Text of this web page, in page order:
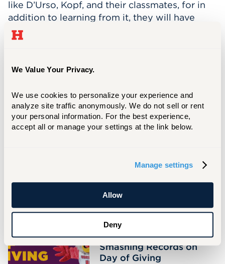
We Value Your Privacy.
We use cookies to personalize your experience and
analyze site traffic anonymously. We do not sell or rent
your personal information. For the best experience,
accept all or manage your settings at the link below.
Manage settings
Allow
Deny
like D’Urso, Kopf, and their classmates, for in
addition to learning from it, they will have
something very impressive to share with
prospective employers.
For Media Inquiries
besterman@hartford.edu
860.768.4937
APR 14, 2026
Hawks Soar for More,
Smashing Records on
Day of Giving